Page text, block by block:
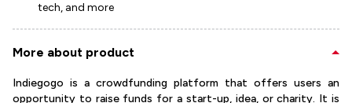
tech, and more
More about product
Indiegogo is a crowdfunding platform that offers users an
opportunity to raise funds for a start-up, idea, or charity. It is